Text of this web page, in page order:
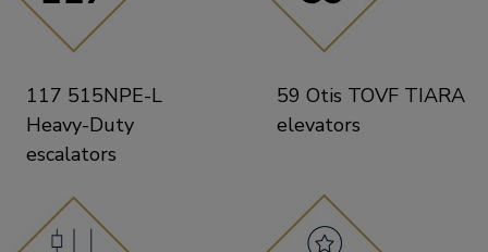
117 515NPE-L
Heavy-Duty
escalators
59 Otis TOVF TIARA
elevators